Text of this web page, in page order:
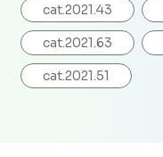
cat.2021.43
cat.2021.63
cat.2021.51